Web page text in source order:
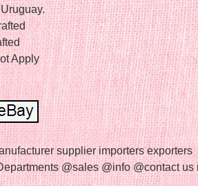
Apply
supplier importers exporters
@sales @info @contact us